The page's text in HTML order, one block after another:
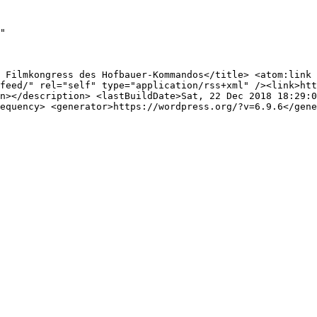
des Hofbauer-Kommandos</title>
feed/" rel="self" type="application/rss+xml" /
description> <lastBuildDate>Sat, 22 Dec 2018
<generator>https://wordpress.org/?v=6.9.6</